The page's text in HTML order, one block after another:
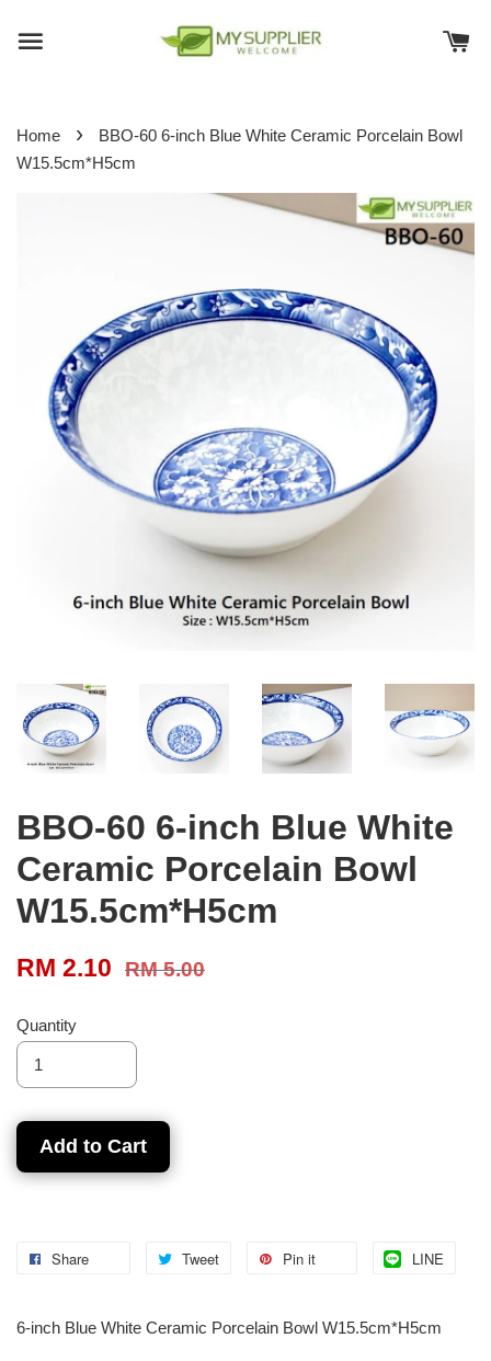
Home ›
BBO-60 6-inch Blue White Ceramic Porcelain Bowl
W15.5cm*H5cm
BBO-60 6-inch Blue White
Ceramic Porcelain Bowl
W15.5cm*H5cm
RM 2.10 RM 5.00
Quantity
Add to Cart
Share Tweet Pin it LINE
6-inch Blue White Ceramic Porcelain Bowl W15.5cm*H5cm